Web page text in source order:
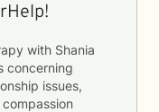
with Shania
concerning
issues,